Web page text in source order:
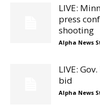
LIVE:
press
shooting
Alpha News
LIVE:
bid
Alpha News